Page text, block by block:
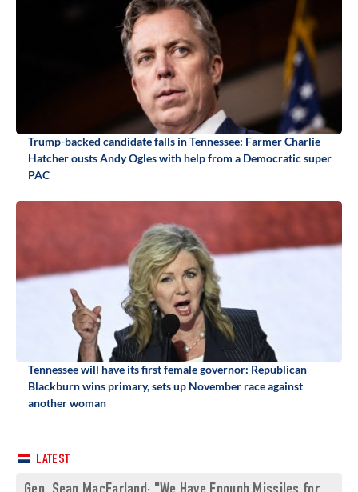
Trump-backed candidate falls in Tennessee: Farmer Charlie
Hatcher ousts Andy Ogles with help from a Democratic super
PAC
Tennessee will have its first female governor: Republican
Blackburn wins primary, sets up November race against
another woman
LATEST